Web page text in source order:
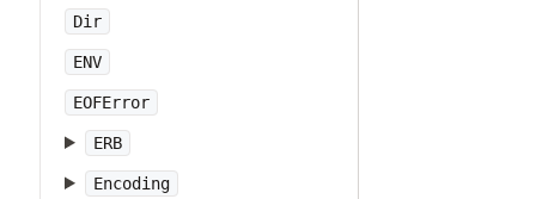
Dir
ENV
EOFError
ERB
Encoding